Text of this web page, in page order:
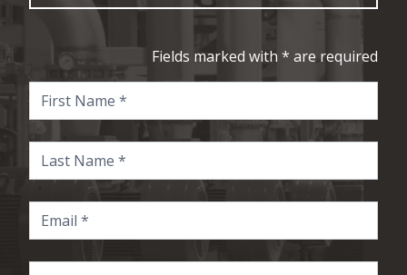
Fields marked with * are required